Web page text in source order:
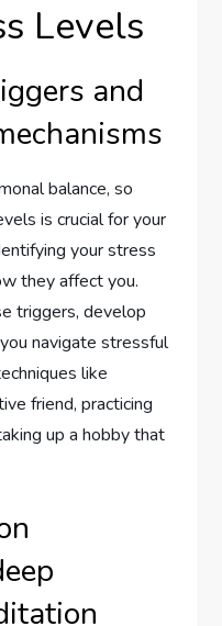
Levels
and
balance, so
is crucial for your
your stress
they affect you.
triggers, develop
navigate stressful
like
friend, practicing
up a hobby that